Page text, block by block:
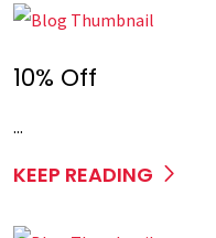
10% Off
...
KEEP READING